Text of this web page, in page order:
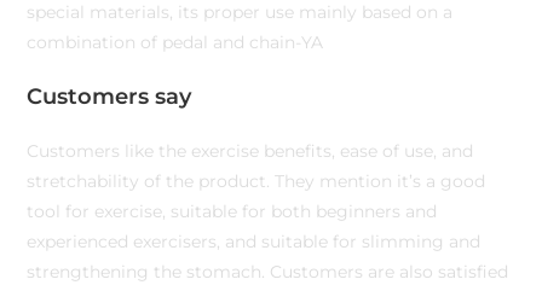
special materials, its proper use mainly based on a
combination of pedal and chain-YA
Customers say
Customers like the exercise benefits, ease of use, and
stretchability of the product. They mention it’s a good
tool for exercise, suitable for both beginners and
experienced exercisers, and suitable for slimming and
strengthening the stomach. Customers are also satisfied